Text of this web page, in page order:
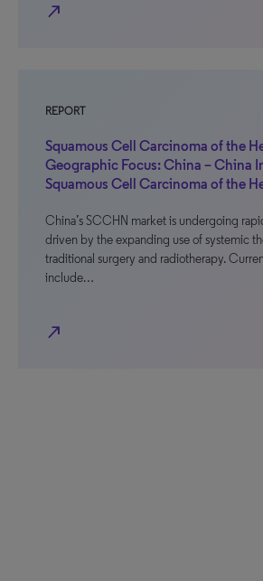
north_east
REPORT
Squamous Cell Carcinoma of the
Geographic Focus: China – China
Squamous Cell Carcinoma of the
China’s SCCHN market is undergoing
driven by the expanding use of systemic
traditional surgery and radiotherapy.
include…
north_east